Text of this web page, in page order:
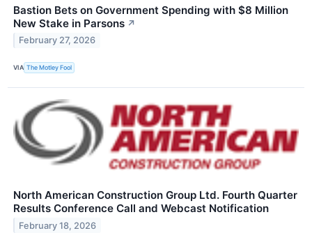
Bastion Bets on Government Spending with $8 Million
New Stake in Parsons ↗
February 27, 2026
VIA The Motley Fool
North American Construction Group Ltd. Fourth Quarter
Results Conference Call and Webcast Notification
February 18, 2026